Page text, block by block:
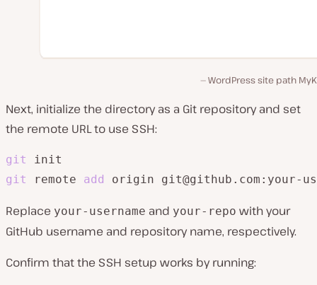
WordPress site path
Next, initialize the directory as a Git repository and set
the remote URL to use SSH:
git
git
remote add origin git@github.com:your-
Replace your-username and your-repo with your
GitHub username and repository name, respectively.
Confirm that the SSH setup works by running: